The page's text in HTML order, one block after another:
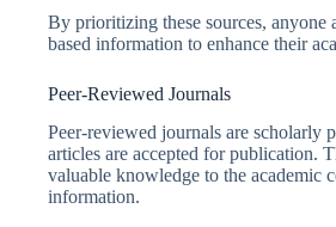
By prioritizing these sources,
based information to enhance their
Peer-Reviewed Journals
Peer-reviewed journals are scholarly
articles are accepted for publication.
valuable knowledge to the academic
information.